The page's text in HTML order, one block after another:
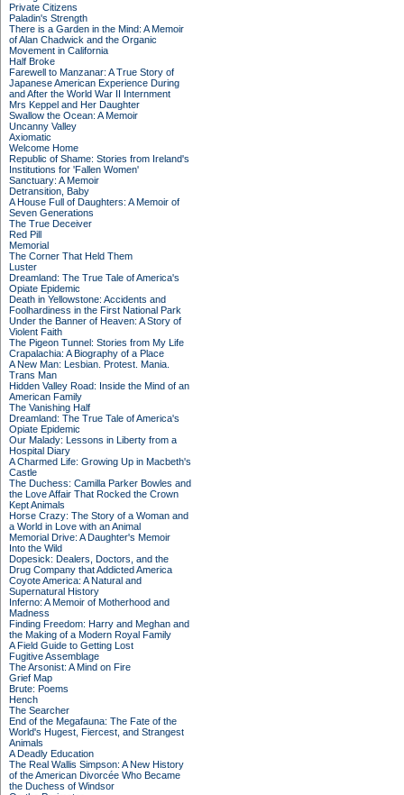
Private Citizens
Paladin's Strength
There is a Garden in the Mind: A Memoir
of Alan Chadwick and the Organic
Movement in California
Half Broke
Farewell to Manzanar: A True Story of
Japanese American Experience During
and After the World War II Internment
Mrs Keppel and Her Daughter
Swallow the Ocean: A Memoir
Uncanny Valley
Axiomatic
Welcome Home
Republic of Shame: Stories from Ireland's
Institutions for 'Fallen Women'
Sanctuary: A Memoir
Detransition, Baby
A House Full of Daughters: A Memoir of
Seven Generations
The True Deceiver
Red Pill
Memorial
The Corner That Held Them
Luster
Dreamland: The True Tale of America's
Opiate Epidemic
Death in Yellowstone: Accidents and
Foolhardiness in the First National Park
Under the Banner of Heaven: A Story of
Violent Faith
The Pigeon Tunnel: Stories from My Life
Crapalachia: A Biography of a Place
A New Man: Lesbian. Protest. Mania.
Trans Man
Hidden Valley Road: Inside the Mind of an
American Family
The Vanishing Half
Dreamland: The True Tale of America's
Opiate Epidemic
Our Malady: Lessons in Liberty from a
Hospital Diary
A Charmed Life: Growing Up in Macbeth's
Castle
The Duchess: Camilla Parker Bowles and
the Love Affair That Rocked the Crown
Kept Animals
Horse Crazy: The Story of a Woman and
a World in Love with an Animal
Memorial Drive: A Daughter's Memoir
Into the Wild
Dopesick: Dealers, Doctors, and the
Drug Company that Addicted America
Coyote America: A Natural and
Supernatural History
Inferno: A Memoir of Motherhood and
Madness
Finding Freedom: Harry and Meghan and
the Making of a Modern Royal Family
A Field Guide to Getting Lost
Fugitive Assemblage
The Arsonist: A Mind on Fire
Grief Map
Brute: Poems
Hench
The Searcher
End of the Megafauna: The Fate of the
World's Hugest, Fiercest, and Strangest
Animals
A Deadly Education
The Real Wallis Simpson: A New History
of the American Divorcée Who Became
the Duchess of Windsor